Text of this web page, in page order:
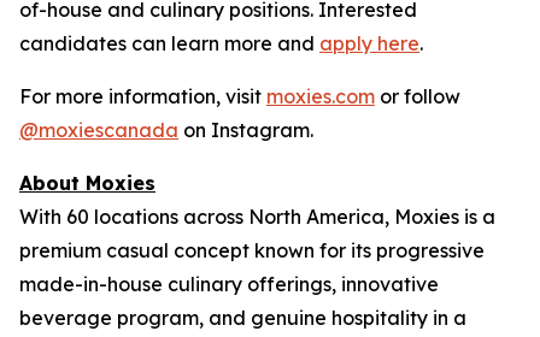
of-house and culinary positions. Interested
candidates can learn more and apply here.
For more information, visit moxies.com or follow
@moxiescanada on Instagram.
About Moxies
With 60 locations across North America, Moxies is a
premium casual concept known for its progressive
made-in-house culinary offerings, innovative
beverage program, and genuine hospitality in a